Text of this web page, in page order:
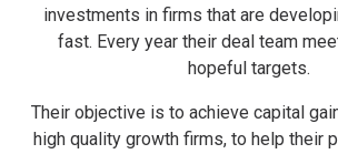
investments in firms that are
fast. Every year their deal team
hopeful targets.
Their objective is to achieve capital
high quality growth firms, to help their